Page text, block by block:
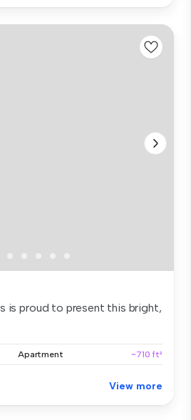
is proud to present this bright,
Apartment ~710 ft²
View more